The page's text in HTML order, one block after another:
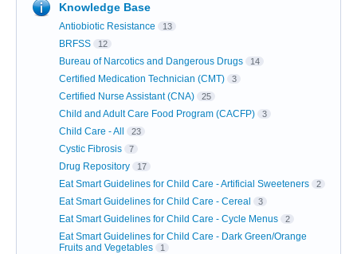
Knowledge Base
Antiobiotic Resistance 13
BRFSS 12
Bureau of Narcotics and Dangerous Drugs 14
Certified Medication Technician (CMT) 3
Certified Nurse Assistant (CNA) 25
Child and Adult Care Food Program (CACFP) 3
Child Care - All 23
Cystic Fibrosis 7
Drug Repository 17
Eat Smart Guidelines for Child Care - Artificial Sweeteners 2
Eat Smart Guidelines for Child Care - Cereal 3
Eat Smart Guidelines for Child Care - Cycle Menus 2
Eat Smart Guidelines for Child Care - Dark Green/Orange
Fruits and Vegetables
1